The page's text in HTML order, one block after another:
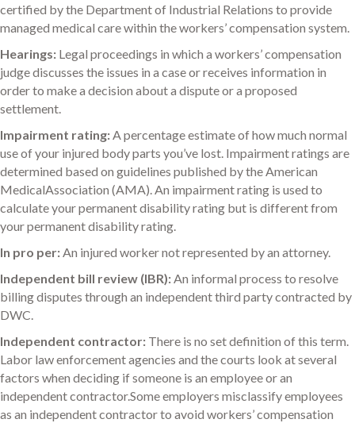
certified by the Department of Industrial Relations to provide
managed medical care within the workers’ compensation system.
Hearings: Legal proceedings in which a workers’ compensation
judge discusses the issues in a case or receives information in
order to make a decision about a dispute or a proposed
settlement.
Impairment rating:A percentage estimate of how much normal
use of your injured body parts you’ve lost. Impairment ratings are
determined based on guidelines published by the American
MedicalAssociation (AMA). An impairment rating is used to
calculate your permanent disability rating but is different from
your permanent disability rating.
In pro per:An injured worker not represented by an attorney.
Independent bill review (IBR):An informal process to resolve
billing disputes through an independent third party contracted by
DWC.
Independent contractor: There is no set definition of this term.
Labor law enforcement agencies and the courts look at several
factors when deciding if someone is an employee or an
independent contractor.Some employers misclassify employees
as an independent contractor to avoid workers’ compensation